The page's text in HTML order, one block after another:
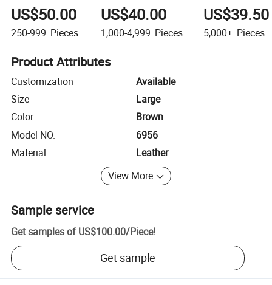
US$50.00
250-999 Pieces
US$40.00
1,000-4,999 Pieces
US$39.50
5,000+ Pieces
Product Attributes
Customization
Available
Size
Large
Color
Brown
Model NO.
6956
Material
Leather
View More
Sample service
Get samples of US$100.00/Piece!
Get sample